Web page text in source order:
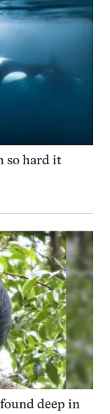
so hard it
deep in